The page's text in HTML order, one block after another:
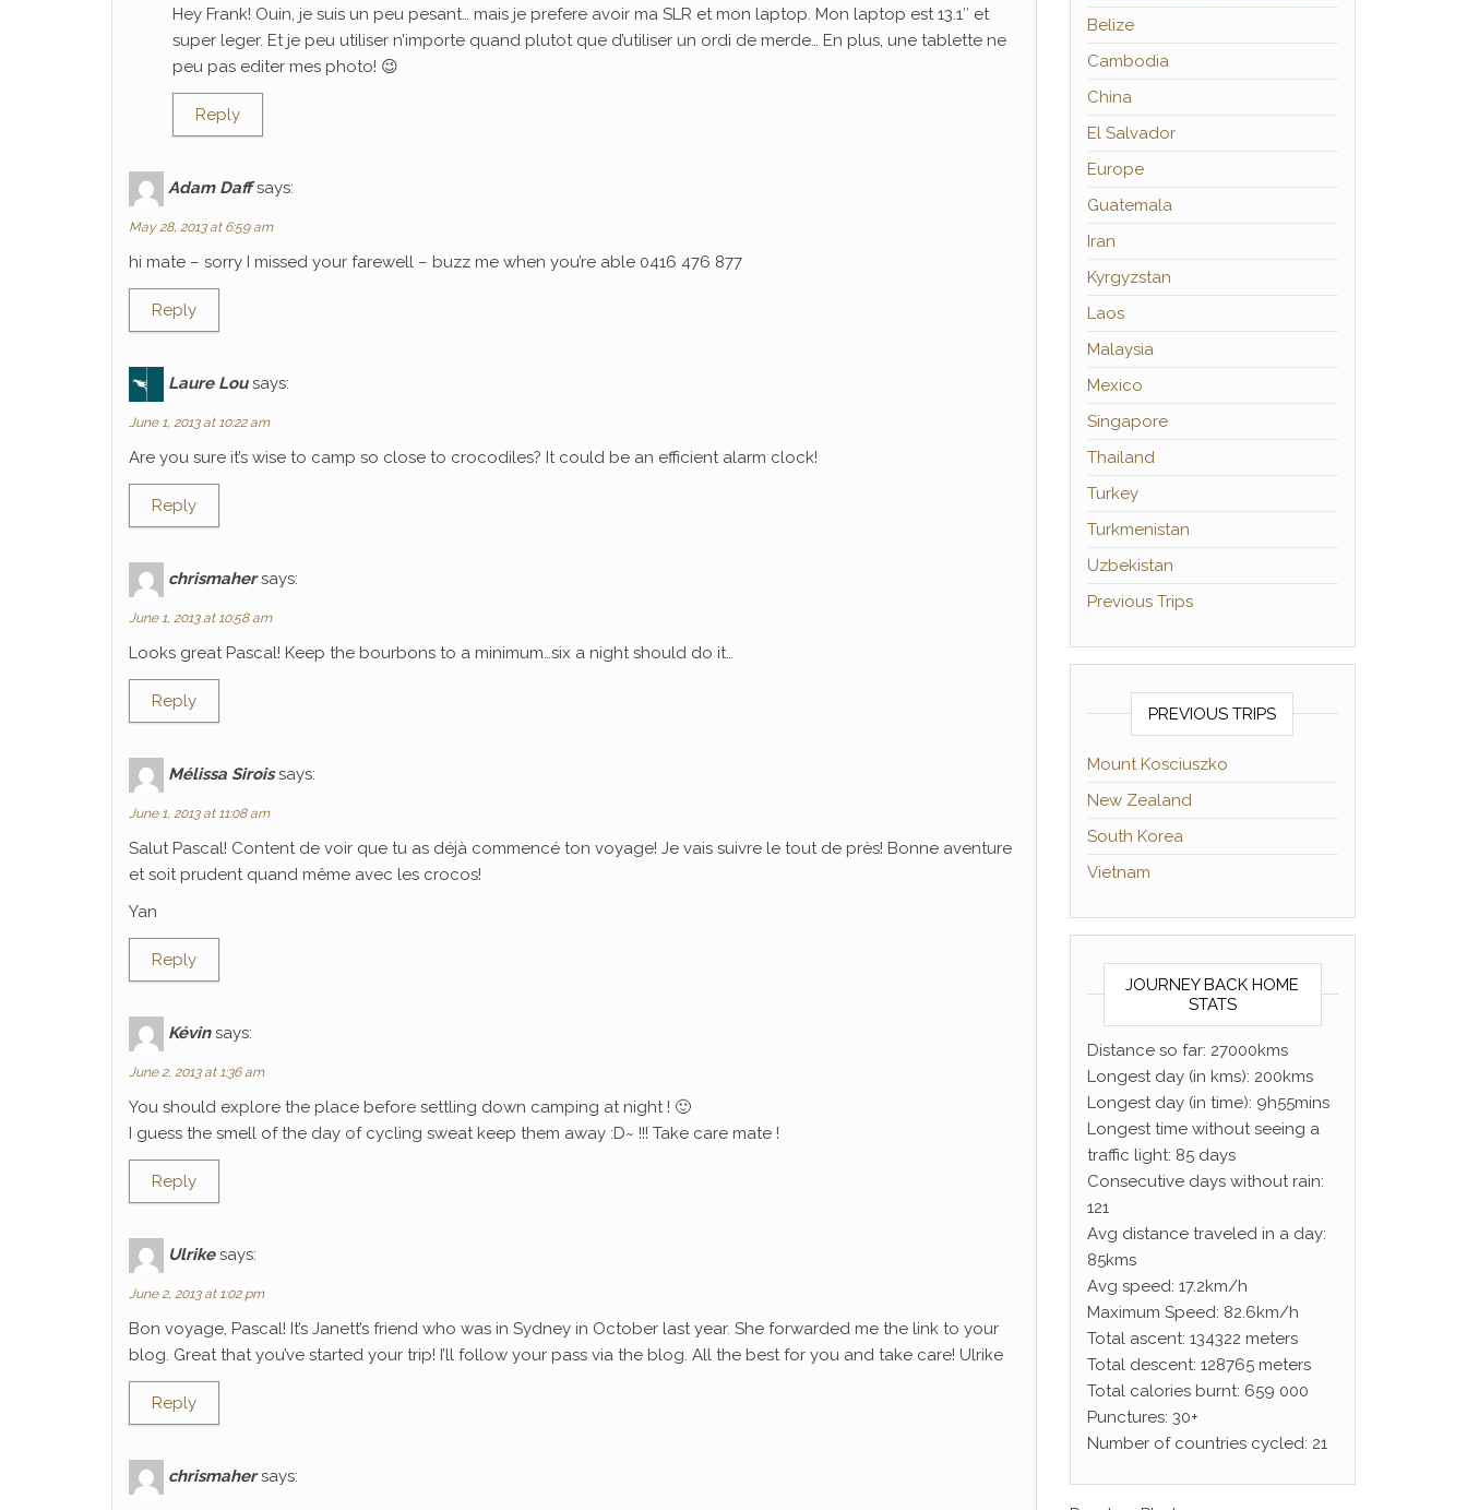
Hey Frank! Ouin, je suis un peu pesant… mais je prefere avoir ma SLR et mon laptop. Mon laptop est 13.1″ et
super leger. Et je peu utiliser n’importe quand plutot que d’utiliser un ordi de merde… En plus, une tablette ne
peu pas editer mes photo! 😉
Reply
Adam Daff says:
May 28, 2013 at 6:59 am
hi mate – sorry I missed your farewell – buzz me when you’re able 0416 476 877
Reply
Laure Lou says:
June 1, 2013 at 10:22 am
Are you sure it’s wise to camp so close to crocodiles? It could be an efficient alarm clock!
Reply
chrismaher says:
June 1, 2013 at 10:58 am
Looks great Pascal! Keep the bourbons to a minimum…six a night should do it…
Reply
Mélissa Sirois says:
June 1, 2013 at 11:08 am
Salut Pascal! Content de voir que tu as déjà commencé ton voyage! Je vais suivre le tout de près! Bonne aventure
et soit prudent quand même avec les crocos!
Yan
Reply
Kévin says:
June 2, 2013 at 1:36 am
You should explore the place before settling down camping at night ! 🙂
I guess the smell of the day of cycling sweat keep them away :D~ !!! Take care mate !
Reply
Ulrike says:
June 2, 2013 at 1:02 pm
Bon voyage, Pascal! It’s Janett’s friend who was in Sydney in October last year. She forwarded me the link to your
blog. Great that you’ve started your trip! I’ll follow your pass via the blog. All the best for you and take care! Ulrike
Reply
chrismaher says:
Belize
Cambodia
China
El Salvador
Europe
Guatemala
Iran
Kyrgyzstan
Laos
Malaysia
Mexico
Singapore
Thailand
Turkey
Turkmenistan
Uzbekistan
Previous Trips
PREVIOUS TRIPS
Mount Kosciuszko
New Zealand
South Korea
Vietnam
JOURNEY BACK HOME
STATS
Distance so far: 27000kms
Longest day (in kms): 200kms
Longest day (in time): 9h55mins
Longest time without seeing a
traffic light: 85 days
Consecutive days without rain:
121
Avg distance traveled in a day:
85kms
Avg speed: 17.2km/h
Maximum Speed: 82.6km/h
Total ascent: 134322 meters
Total descent: 128765 meters
Total calories burnt: 659 000
Punctures: 30+
Number of countries cycled: 21